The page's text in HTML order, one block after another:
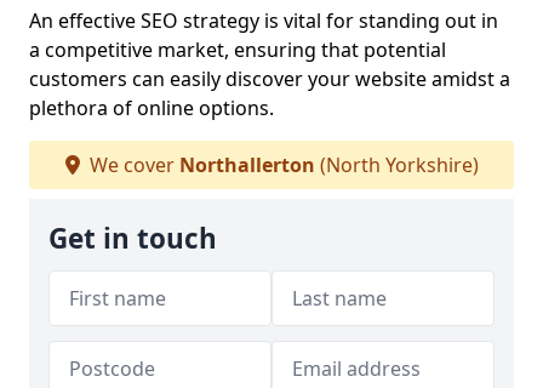
An effective SEO strategy is vital for standing out in
a competitive market, ensuring that potential
customers can easily discover your website amidst a
plethora of online options.
We cover Northallerton (North Yorkshire)
Get in touch